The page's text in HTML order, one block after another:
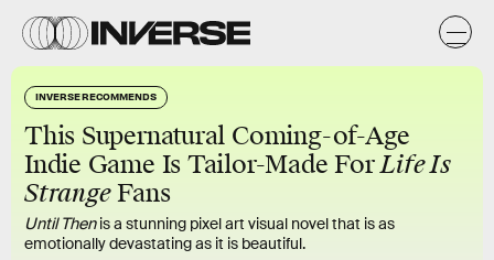
INVERSE RECOMMENDS
This Supernatural Coming-of-Age
Indie Game Is Tailor-Made ForLife Is
StrangeFans
Until Thenis a stunning pixel art visual novel that is as
emotionally devastating as it is beautiful.